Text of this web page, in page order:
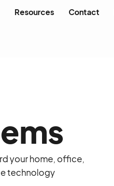
Resources Contact
your home, office,
technology